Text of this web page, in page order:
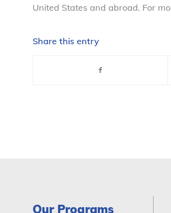
United States and abroad. For
Share this entry
Our Programs